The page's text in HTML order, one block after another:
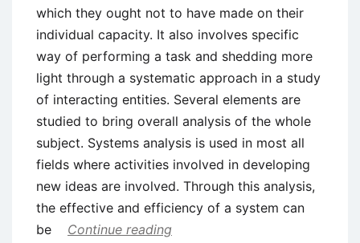
which they ought not to have made on their
individual capacity. It also involves specific
way of performing a task and shedding more
light through a systematic approach in a study
of interacting entities. Several elements are
studied to bring overall analysis of the whole
subject. Systems analysis is used in most all
fields where activities involved in developing
new ideas are involved. Through this analysis,
the effective and efficiency of a system can
be
Continue reading